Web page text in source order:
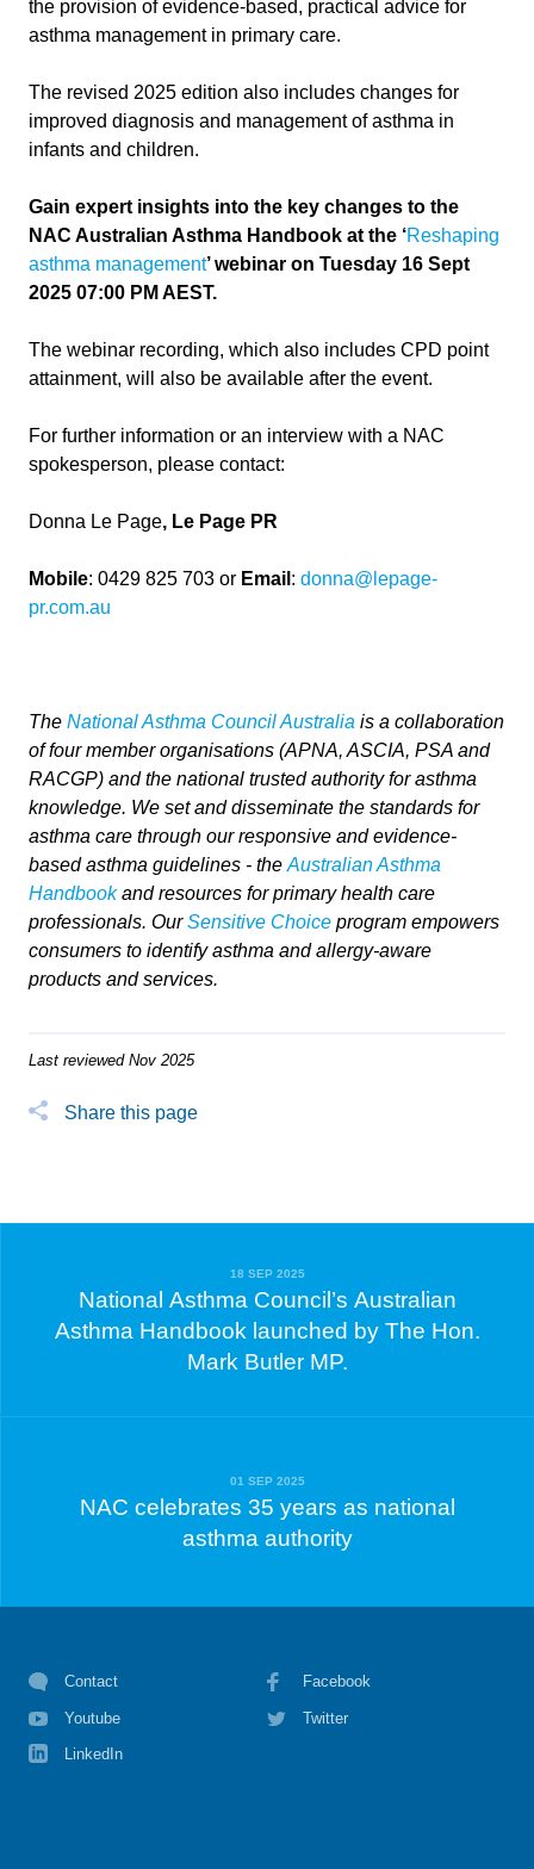
the provision of evidence-based, practical advice for
asthma management in primary care.
The revised 2025 edition also includes changes for
improved diagnosis and management of asthma in
infants and children.
Gain expert insights into the key changes to the
NAC Australian Asthma Handbook at the ‘Reshaping
asthma management’ webinar on Tuesday 16 Sept
2025 07:00 PM AEST.
The webinar recording, which also includes CPD point
attainment, will also be available after the event.
For further information or an interview with a NAC
spokesperson, please contact:
Donna Le Page, Le Page PR
Mobile: 0429 825 703 or Email : donna@lepage-
pr.com.au
The National Asthma Council Australia is a collaboration
of four member organisations (APNA, ASCIA, PSA and
RACGP) and the national trusted authority for asthma
knowledge. We set and disseminate the standards for
asthma care through our responsive and evidence-
based asthma guidelines - the Australian Asthma
Handbookand resources for primary health care
professionals. OurSensitive Choice program empowers
consumers to identify asthma and allergy-aware
products and services.
Last reviewed Nov 2025
Share this page
18 SEP 2025
National Asthma Council’s Australian
Asthma Handbook launched by The Hon.
Mark Butler MP.
01 SEP 2025
NAC celebrates 35 years as national
asthma authority
Contact Facebook
Youtube Twitter
LinkedIn